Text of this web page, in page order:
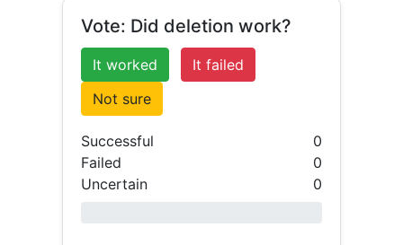
Vote: Did deletion work?
It worked
It failed
Not sure
Successful
0
Failed
0
Uncertain
0